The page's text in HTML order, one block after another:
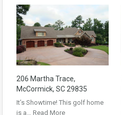
206 Martha Trace,
McCormick, SC 29835
It’s Showtime! This golf home
is a… Read More